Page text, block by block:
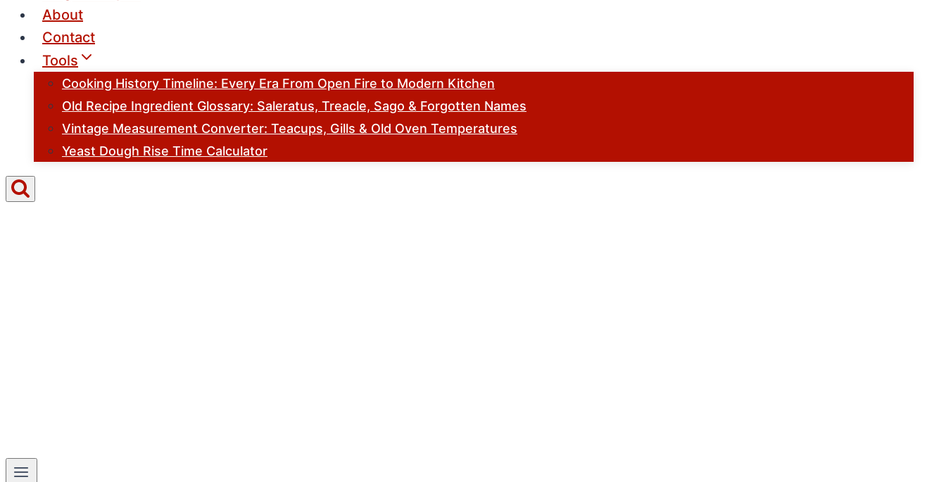
About
Contact
Tools
Cooking History Timeline: Every Era From Open Fire to Modern Kitchen
Old Recipe Ingredient Glossary: Saleratus, Treacle, Sago & Forgotten Names
Vintage Measurement Converter: Teacups, Gills & Old Oven Temperatures
Yeast Dough Rise Time Calculator